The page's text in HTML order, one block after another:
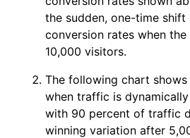
the sudden, one-time shift
conversion rates when
10,000 visitors.
The following chart
when traffic is
with 90 percent of traffic
winning variation after